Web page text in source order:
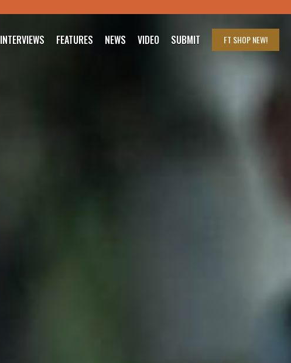
INTERVIEWS FEATURES NEWS VIDEO SUBMIT FT SHOPNEW!